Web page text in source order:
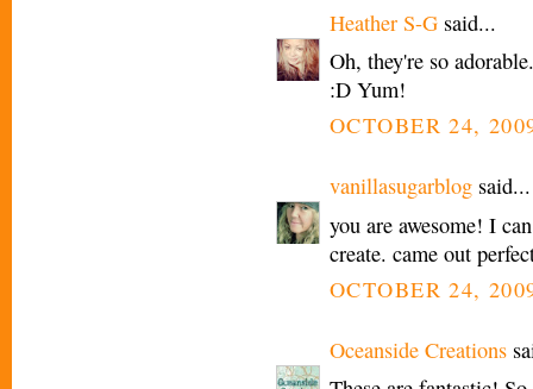
Heather S-G said...
Oh, they're so
:D Yum!
OCTOBER 24,
vanillasugarblog said...
you are awesome! I
create. came out
OCTOBER 24,
Oceanside Creations